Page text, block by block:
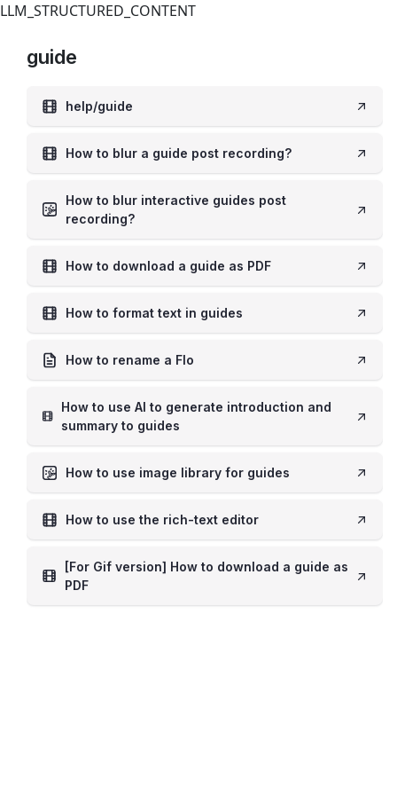
LLM_STRUCTURED_CONTENT
guide
help/guide
How to blur a guide post recording?
How to blur interactive guides post
recording?
How to download a guide as PDF
How to format text in guides
How to rename a Flo
How to use AI to generate introduction and
summary to guides
How to use image library for guides
How to use the rich-text editor
[For Gif version] How to download a guide as
PDF